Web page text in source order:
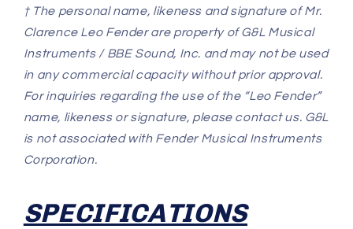
† The personal name, likeness and signature of Mr.
Clarence Leo Fender are property of G&L Musical
Instruments / BBE Sound, Inc. and may not be used
in any commercial capacity without prior approval.
For inquiries regarding the use of the “Leo Fender”
name, likeness or signature, please contact us. G&L
is not associated with Fender Musical Instruments
Corporation.
SPECIFICATIONS